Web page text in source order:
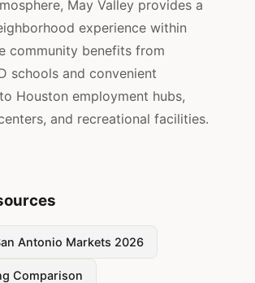
May Valley provides a
experience within
community benefits from
schools and convenient
Houston employment hubs,
and recreational facilities.
Antonio Markets 2026
Comparison